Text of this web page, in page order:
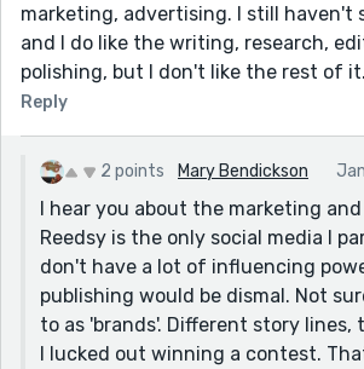
marketing, advertising. I still haven't
and I do like the writing, research,
polishing, but I don't like the rest of it.
Reply
2 points Mary Bendickson
I hear you about the marketing
Reedsy is the only social media I
don't have a lot of influencing
publishing would be dismal. Not
to as 'brands'. Different story lines,
I lucked out winning a contest.